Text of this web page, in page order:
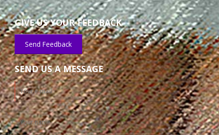
GIVE US YOUR FEEDBACK
Send Feedback
SEND US A MESSAGE